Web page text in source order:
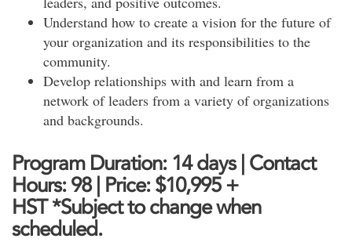
Understand how to create a vision for the future of
your organization and its responsibilities to the
community.
Develop relationships with and learn from a
network of leaders from a variety of organizations
and backgrounds.
Program Duration: 14 days | Contact
Hours: 98 | Price: $10,995+
HST*Subject to change when
scheduled.